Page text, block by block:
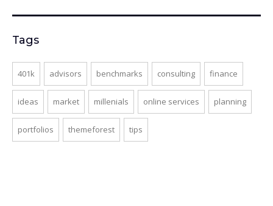
Tags
401k advisors benchmarks consulting finance
ideas market millenials online services planning
portfolios themeforest tips